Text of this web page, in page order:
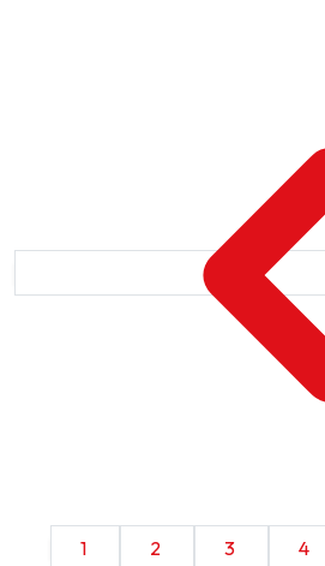
1 2 3 4